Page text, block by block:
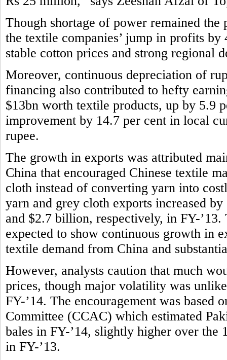
Though shortage of power remained
the textile companies’ jump in profits
stable cotton prices and strong regional
Moreover, continuous depreciation of
financing also contributed to hefty
$13bn worth textile products, up by 5.9
improvement by 14.7 per cent in local
rupee.
The growth in exports was attributed
China that encouraged Chinese textile
cloth instead of converting yarn into
yarn and grey cloth exports increased
and $2.7 billion, respectively, in FY-
expected to show continuous growth in
textile demand from China and
However, analysts caution that much
prices, though major volatility was
FY-’14. The encouragement was based
Committee (CCAC) which estimated
bales in FY-’14, slightly higher over
in FY-’13.